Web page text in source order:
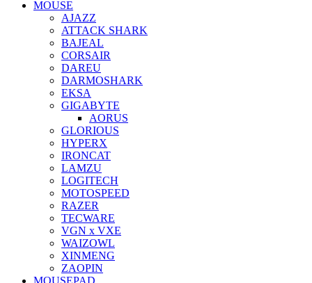
MOUSE
AJAZZ
ATTACK SHARK
BAJEAL
CORSAIR
DAREU
DARMOSHARK
EKSA
GIGABYTE
AORUS
GLORIOUS
HYPERX
IRONCAT
LAMZU
LOGITECH
MOTOSPEED
RAZER
TECWARE
VGN x VXE
WAIZOWL
XINMENG
ZAOPIN
MOUSEPAD